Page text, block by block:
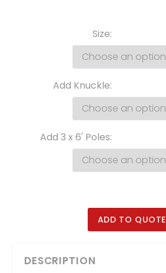
Size
Add Knuckle
Add 3 x 6' Poles
ADD TO QUOTE
DESCRIPTION